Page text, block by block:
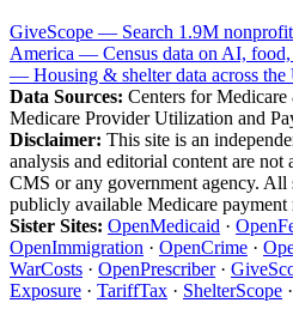
GiveScope — Search 1.9M
America — Census data on AI,
— Housing & shelter data across the
Data Sources: Centers for
Medicare Provider Utilization and
Disclaimer: This site is an
analysis and editorial content are
CMS or any government agency. All
publicly available Medicare payment
Sister Sites: OpenMedicaid ·
OpenImmigration · OpenCrime ·
WarCosts · OpenPrescriber·
Exposure · TariffTax · ShelterScope ·